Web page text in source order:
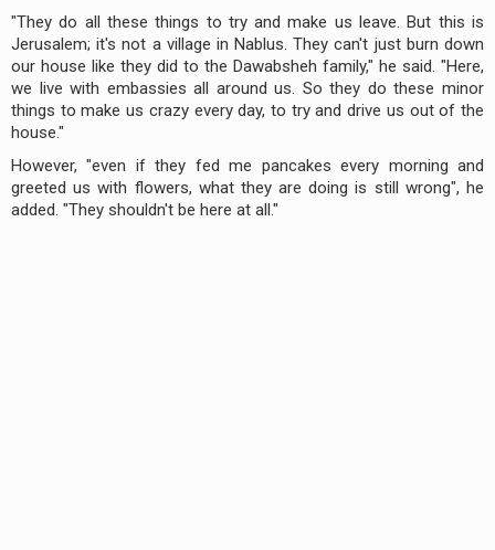
"They do all these things to try and make us leave. But this is
Jerusalem; it's not a village in Nablus. They can't just burn down
our house like they did to the Dawabsheh family," he said. "Here,
we live with embassies all around us. So they do these minor
things to make us crazy every day, to try and drive us out of the
house."
However, "even if they fed me pancakes every morning and
greeted us with flowers, what they are doing is still wrong", he
added. "They shouldn't be here at all."